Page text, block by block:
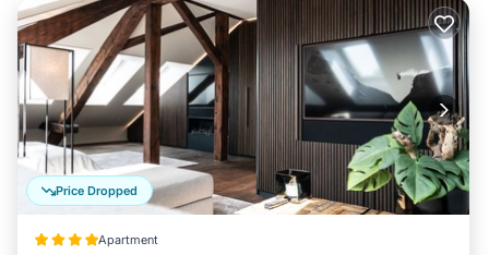
Price Dropped
Apartment